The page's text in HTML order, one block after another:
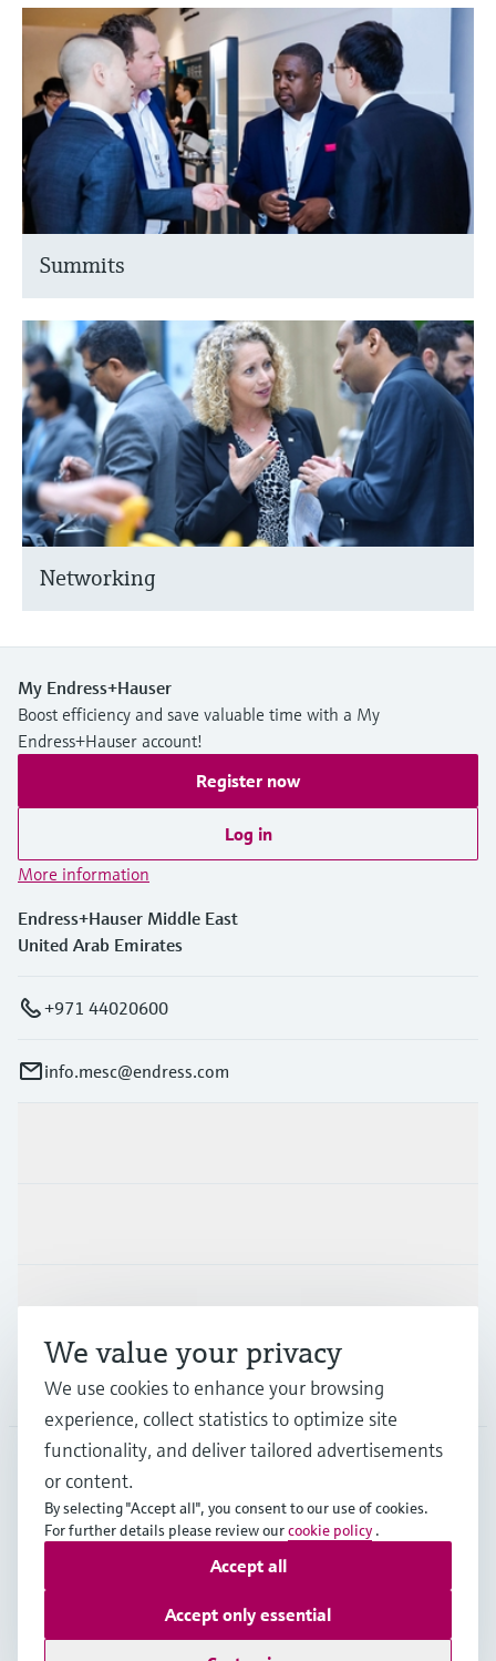
Summits
Networking
My Endress+Hauser
Boost efficiency and save valuable time with a My
Endress+Hauser account!
Register now
Log in
More information
Endress+Hauser Middle East
United Arab Emirates
+971 44020600
info.mesc@endress.com
Support
Company
MES•English
Copyright © Endress+Hauser Group Services AG
Data Protection
General Terms and Conditions
We value your privacy
We use cookies to enhance your browsing
experience, collect statistics to optimize site
functionality, and deliver tailored advertisements
or content.
By selecting "Accept all", you consent to our use of cookies.
For further details please review ourcookie policy .
Accept only essential
Accept all